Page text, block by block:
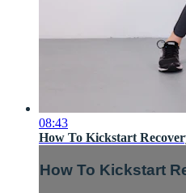
08:43
How To Kickstart
How To Kickstart